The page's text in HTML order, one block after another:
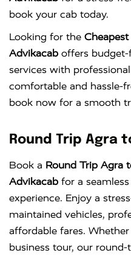
book your cab today.
Looking for the
Advikacab offers budget-
services with
comfortable and hassle-
book now for a smooth
Round Trip Agra
Book a Round Trip Agra
Advikacab for a
experience. Enjoy a
maintained vehicles,
affordable fares.
business tour, our